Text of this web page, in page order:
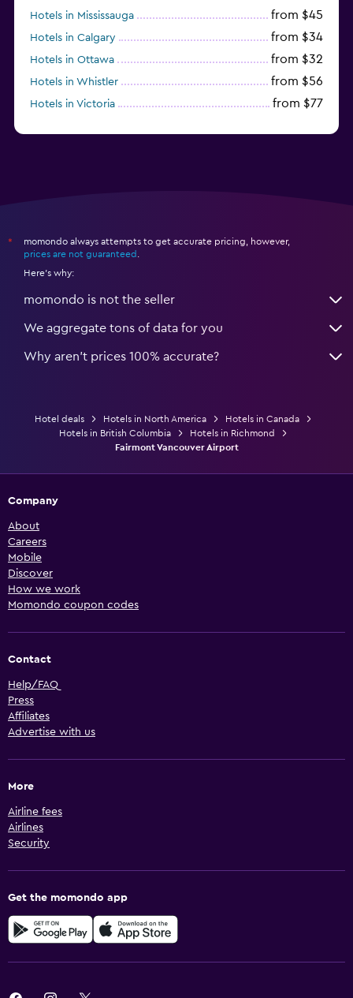
Hotels in Mississauga from $45
Hotels in Calgary from $34
Hotels in Ottawa from $32
Hotels in Whistler from $56
Hotels in Victoria from $77
*
momondo always attempts to get accurate pricing, however,
prices are not guaranteed
Here's why:
momondo is not the seller
We aggregate tons of data for you
Why aren’t prices 100% accurate?
Hotel deals Hotels in North America
Hotels in Canada
Hotels in British Columbia
Hotels in Richmond
Fairmont Vancouver Airport
Company
About
Careers
Mobile
Discover
How we work
Momondo coupon codes
Contact
Help/FAQ
Press
Affiliates
Advertise with us
More
Airline fees
Airlines
Security
Get the momondo app